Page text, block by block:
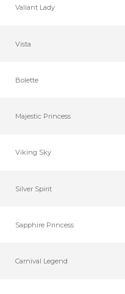
Valiant Lady
Vista
Bolette
Majestic Princess
Viking Sky
Silver Spirit
Sapphire Princess
Carnival Legend